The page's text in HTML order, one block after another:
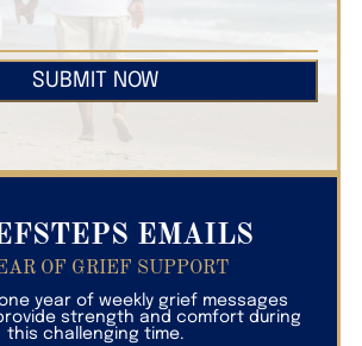
SUBMIT NOW
EMAILS
OF GRIEF SUPPORT
year of weekly grief messages
strength and comfort during
this challenging time.